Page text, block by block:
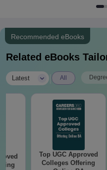
Recommended eBooks
Related eBooks
Latest All
Top UGC Approved
Colleges Offering